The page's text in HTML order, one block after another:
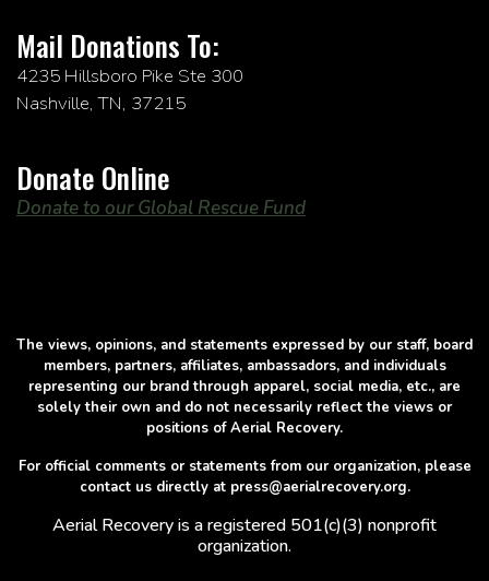
Mail Donations To:
4235 Hillsboro Pike Ste 300
Nashville, TN, 37215
Donate Online
Donate to our Global Rescue Fund
The views, opinions, and statements expressed by our staff, board
members, partners, affiliates, ambassadors, and individuals
representing our brand through apparel, social media, etc., are
solely their own and do not necessarily reflect the views or
positions of Aerial Recovery.
For official comments or statements from our organization, please
contact us directly at press@aerialrecovery.org.
Aerial Recovery is a registered 501(c)(3) nonprofit
organization.